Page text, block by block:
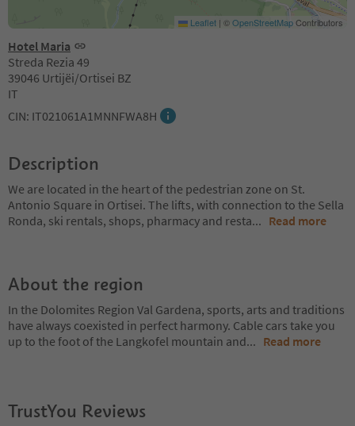
Hotel Maria
Streda Rezia 49
39046 Urtijëi/Ortisei BZ
IT
CIN: IT021061A1MNNFWA8H
Leaflet | ©OpenStreetMapContributors
Description
We are located in the heart of the pedestrian zone on St.
Antonio Square in Ortisei. The lifts, with connection to the Sella
Ronda, ski rentals, shops, pharmacy and resta... Read more
About the region
In the Dolomites Region Val Gardena, sports, arts and traditions
have always coexisted in perfect harmony. Cable cars take you
up to the foot of the Langkofel mountain and... Read more
TrustYou Reviews